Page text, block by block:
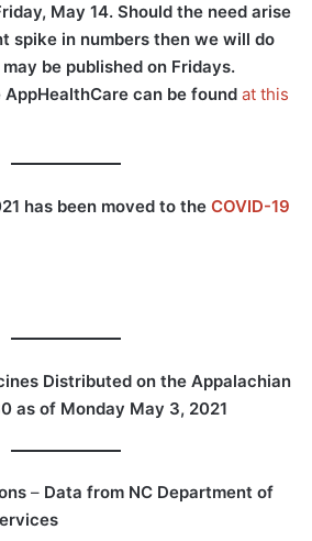
May 14. Should the need arise
spike in numbers then we will do
be published on Fridays.
can be found at this
has been moved to the COVID-19
Distributed on the Appalachian
as of Monday May 3, 2021
– Data from NC Department of